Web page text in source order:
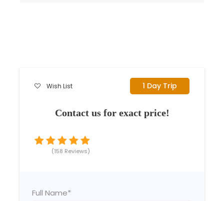
Wish List 1 Day Trip
Contact us for exact price!
(158 Reviews)
Full Name*